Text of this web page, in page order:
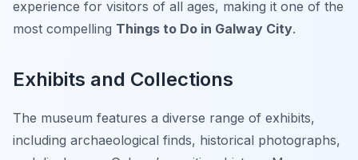
experience for visitors of all ages, making it one of the
most compelling Things to Do in Galway City.
Exhibits and Collections
The museum features a diverse range of exhibits,
including archaeological finds, historical photographs,